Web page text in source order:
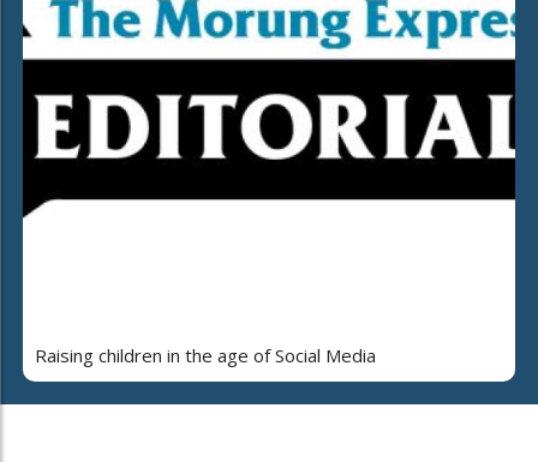
Raising children in the age of Social Media